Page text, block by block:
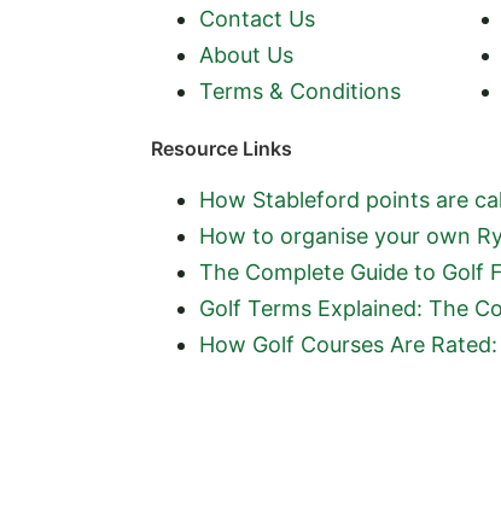
Contact Us
About Us
Terms & Conditions
Resource Links
How Stableford points are
How to organise your own
The Complete Guide to Golf
Golf Terms Explained: The
How Golf Courses Are